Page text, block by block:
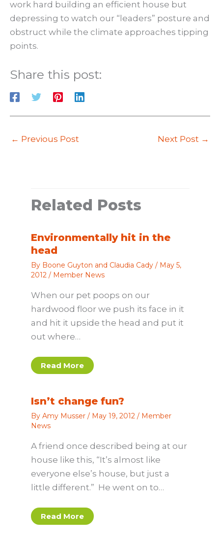
work hard building an efficient house but
depressing to watch our “leaders” posture and
obstruct while the climate approaches tipping
points.
Share this post:
← Previous Post Next Post →
Related Posts
Environmentally hit in the
head
By Boone Guyton and Claudia Cady / May 5,
2012 / Member News
When our pet poops on our
hardwood floor we push its face in it
and hit it upside the head and put it
out where…
Read More
Isn’t change fun?
By Amy Musser / May 19, 2012 / Member
News
A friend once described being at our
house like this, “It’s almost like
everyone else’s house, but just a
little different.” He went on to…
Read More